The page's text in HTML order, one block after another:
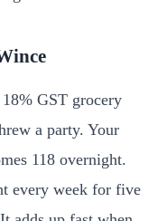
GST grocery
a party. Your
118 overnight.
every week for five